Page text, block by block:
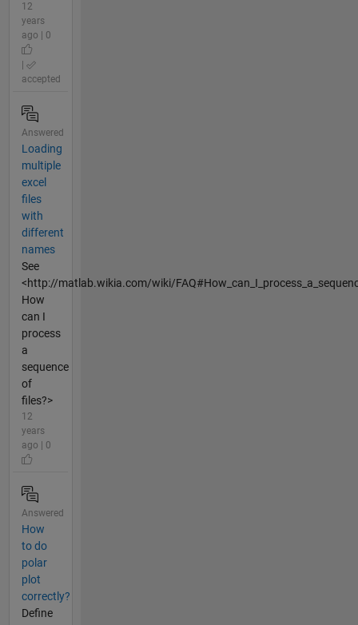
12
years
ago | 0
accepted
Answered
Loading
multiple
excel
files
with
different
names
See
<http://matlab.wikia.com/wiki/
How
can I
process
a
sequence
of
files?>
12
years
ago | 0
Answered
How
to do
polar
plot
correctly?
Define